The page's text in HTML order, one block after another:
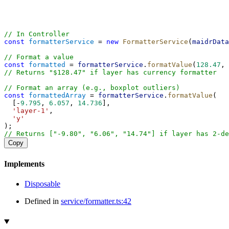
// In Controller
const
formatterService = new FormatterService ( maidrData
// Format a value
const
formatted = formatterService . formatValue ( 128.47 ,
// Returns "$128.47" if layer has currency formatter
// Format an array (e.g., boxplot outliers)
const
formattedArray = formatterService . formatValue (
  [-
9.795 , 6.057 , 14.736 ],
'layer-1' ,
'y'
);
// Returns ["-9.80", "6.06", "14.74"] if layer has 2-
Copy
Implements
Disposable
Defined in service/formatter.ts:42